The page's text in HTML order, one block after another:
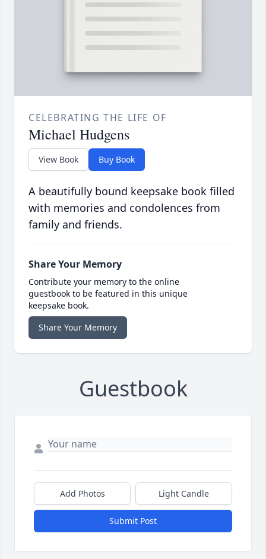
CELEBRATING THE LIFE OF
Michael Hudgens
View Book Buy Book
A beautifully bound keepsake book filled
with memories and condolences from
family and friends.
Share Your Memory
Contribute your memory to the online
guestbook to be featured in this unique
keepsake book.
Share Your Memory
Guestbook
Add Photos Light Candle
Submit Post